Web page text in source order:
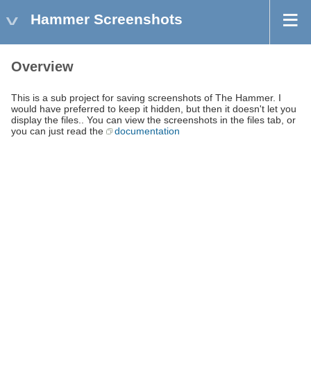
Hammer Screenshots
Overview
This is a sub project for saving screenshots of The Hammer. I
would have preferred to keep it hidden, but then it doesn't let you
display the files.. You can view the screenshots in the files tab, or
you can just read the
documentation